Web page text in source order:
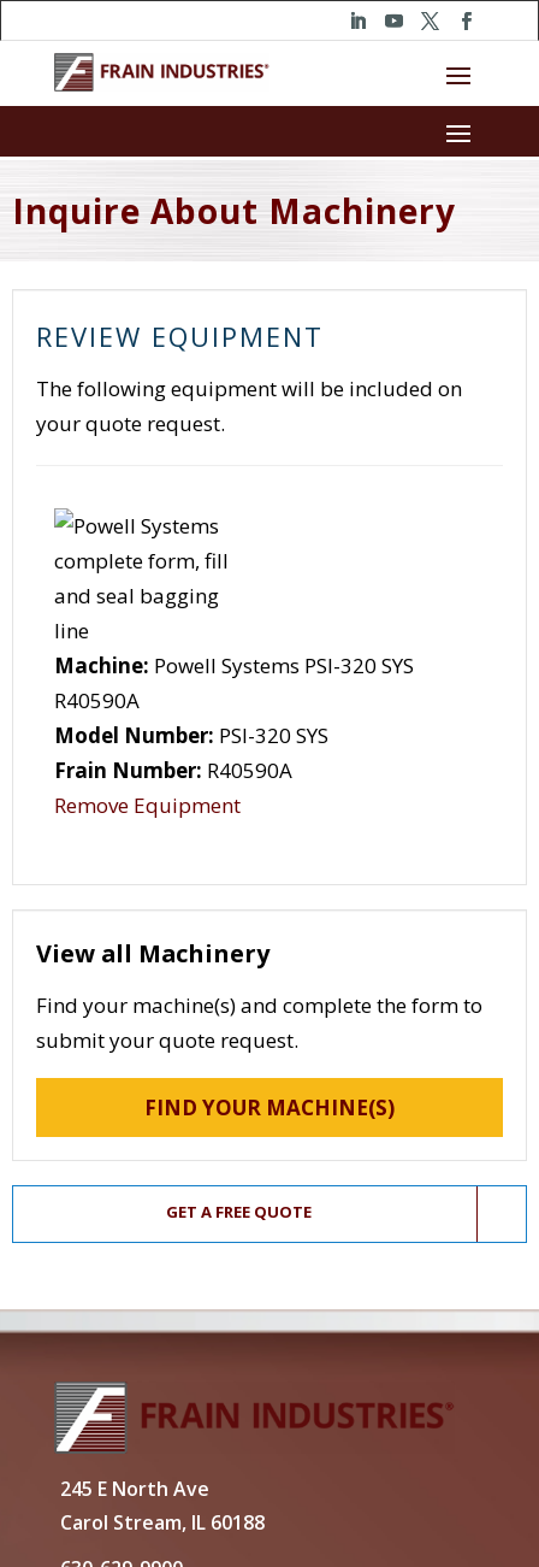
Inquire About Machinery
REVIEW EQUIPMENT
The following equipment will be included on
your quote request.
Machine: Powell Systems PSI-320 SYS
R40590A
Model Number: PSI-320 SYS
Frain Number: R40590A
Remove Equipment
View all Machinery
Find your machine(s) and complete the form to
submit your quote request.
FIND YOUR MACHINE(S)
GET A FREE QUOTE
245 E North Ave
Carol Stream, IL 60188